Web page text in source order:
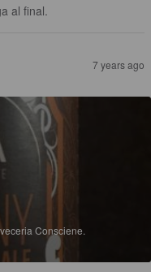
al final.
7 years ago
Consciene.